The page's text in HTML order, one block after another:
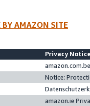
BY AMAZON SITE
Privacy
Notice:
amazon.ie